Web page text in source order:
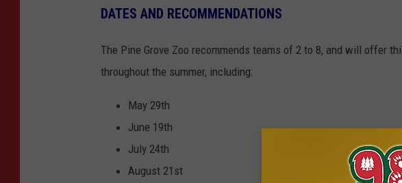
DATES AND RECOMMENDATIONS
The Pine Grove Zoo recommends teams of 2 to 8, and will offer
throughout the summer, including:
May 29th
June 19th
July 24th
August 21st